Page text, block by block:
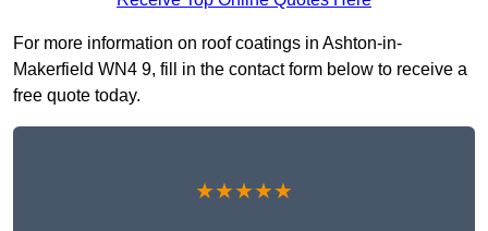
For more information on roof coatings in Ashton-in-
Makerfield WN4 9, fill in the contact form below to receive a
free quote today.
★★★★★